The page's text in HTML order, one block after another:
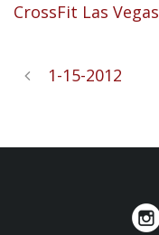
CrossFit Las Vegas
1-15-2012